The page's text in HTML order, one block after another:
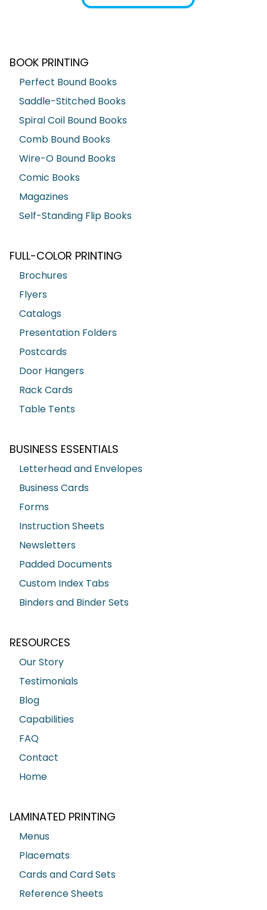
BOOK PRINTING
Perfect Bound Books
Saddle-Stitched Books
Spiral Coil Bound Books
Comb Bound Books
Wire-O Bound Books
Comic Books
Magazines
Self-Standing Flip Books
FULL-COLOR PRINTING
Brochures
Flyers
Catalogs
Presentation Folders
Postcards
Door Hangers
Rack Cards
Table Tents
BUSINESS ESSENTIALS
Letterhead and Envelopes
Business Cards
Forms
Instruction Sheets
Newsletters
Padded Documents
Custom Index Tabs
Binders and Binder Sets
RESOURCES
Our Story
Testimonials
Blog
Capabilities
FAQ
Contact
Home
LAMINATED PRINTING
Menus
Placemats
Cards and Card Sets
Reference Sheets